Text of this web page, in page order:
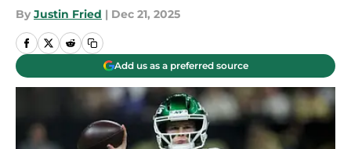
By Justin Fried | Dec 21, 2025
Add us as a preferred source